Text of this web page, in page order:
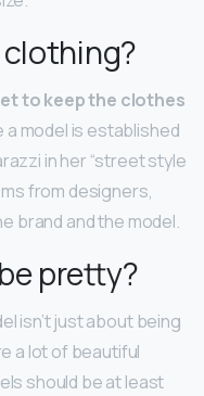
to keep the clothes
a model is established
in her “street style
from designers,
brand and the model.
pretty?
isn’t just about being
a lot of beautiful
should be at least